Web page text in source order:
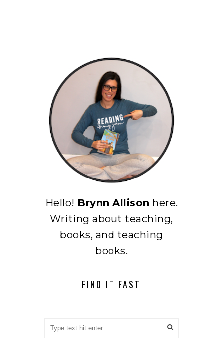
Hello! Brynn Allison here.
Writing about teaching,
books, and teaching
books.
FIND IT FAST